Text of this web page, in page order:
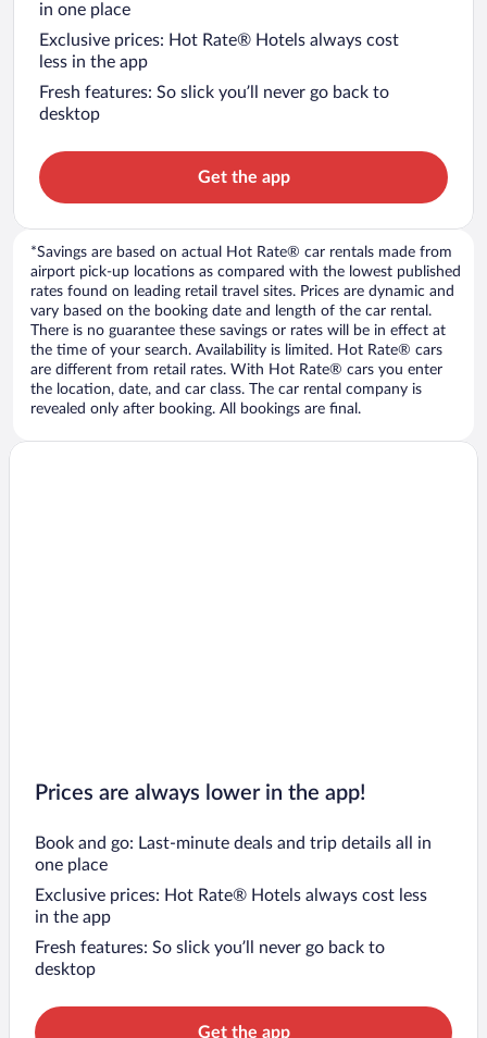
in one place
Exclusive prices: Hot Rate® Hotels always cost
less in the app
Fresh features: So slick you’ll never go back to
desktop
Get the app
*Savings are based on actual Hot Rate® car rentals made from
airport pick-up locations as compared with the lowest published
rates found on leading retail travel sites. Prices are dynamic and
vary based on the booking date and length of the car rental.
There is no guarantee these savings or rates will be in effect at
the time of your search. Availability is limited. Hot Rate® cars
are different from retail rates. With Hot Rate® cars you enter
the location, date, and car class. The car rental company is
revealed only after booking. All bookings are final.
Prices are always lower in the app!
Book and go: Last-minute deals and trip details all in
one place
Exclusive prices: Hot Rate® Hotels always cost less
in the app
Fresh features: So slick you’ll never go back to
desktop
Get the app